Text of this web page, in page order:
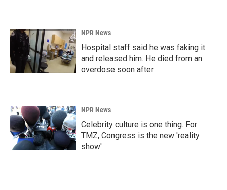
NPR News
Hospital staff said he was faking it
and released him. He died from an
overdose soon after
NPR News
Celebrity culture is one thing. For
TMZ, Congress is the new 'reality
show'